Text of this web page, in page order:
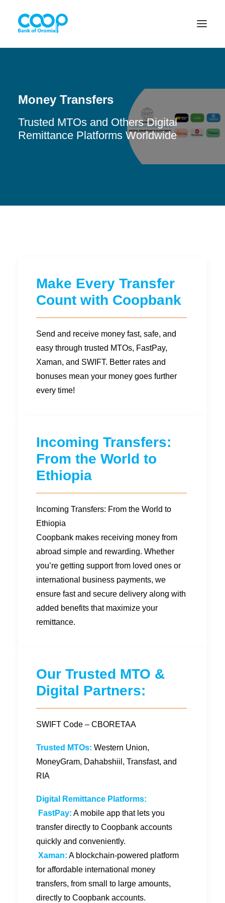
Internet Banking
Menu
Vacancy
Tenders
Ethics and Conduct
Money Transfers
Trusted MTOs and Others Digital
Remittance Platforms Worldwide
Make Every Transfer
Count with Coopbank
Send and receive money fast, safe, and
easy through trusted MTOs, FastPay,
Xaman, and SWIFT. Better rates and
bonuses mean your money goes further
every time!
Incoming Transfers:
From the World to
Ethiopia
Incoming Transfers: From the World to
Ethiopia
Coopbank makes receiving money from
abroad simple and rewarding. Whether
you’re getting support from loved ones or
international business payments, we
ensure fast and secure delivery along with
added benefits that maximize your
remittance.
Our Trusted MTO &
Digital Partners:
SWIFT Code – CBORETAA
Trusted MTOs: Western Union,
MoneyGram, Dahabshiil, Transfast, and
RIA
Digital Remittance Platforms:
FastPay: A mobile app that lets you
transfer directly to Coopbank accounts
quickly and conveniently.
Xaman: A blockchain-powered platform
for affordable international money
transfers, from small to large amounts,
directly to Coopbank accounts.